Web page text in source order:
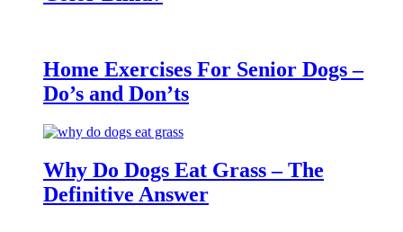
Home Exercises For Senior Dogs –
Do’s and Don’ts
Why Do Dogs Eat Grass – The
Definitive Answer